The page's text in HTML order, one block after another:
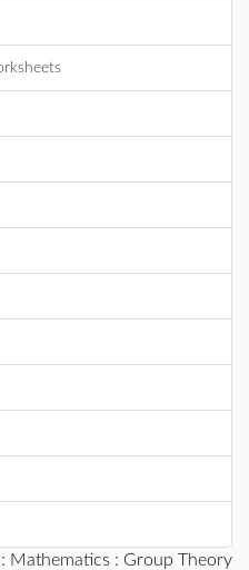
: Mathematics : Group Theory